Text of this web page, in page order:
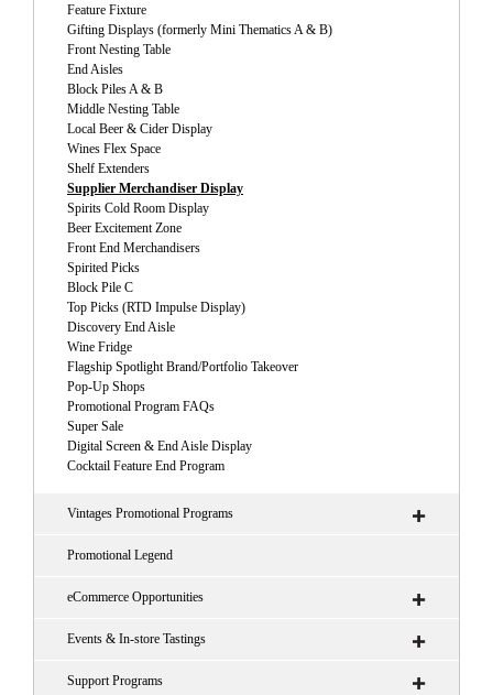
Feature Fixture
Gifting Displays (formerly Mini Thematics A & B)
Front Nesting Table
End Aisles
Block Piles A & B
Middle Nesting Table
Local Beer & Cider Display
Wines Flex Space
Shelf Extenders
Supplier Merchandiser Display
Spirits Cold Room Display
Beer Excitement Zone
Front End Merchandisers
Spirited Picks
Block Pile C
Top Picks (RTD Impulse Display)
Discovery End Aisle
Wine Fridge
Flagship Spotlight Brand/Portfolio Takeover
Pop-Up Shops
Promotional Program FAQs
Super Sale
Digital Screen & End Aisle Display
Cocktail Feature End Program
Vintages Promotional Programs
Promotional Legend
eCommerce Opportunities
Events & In-store Tastings
Support Programs